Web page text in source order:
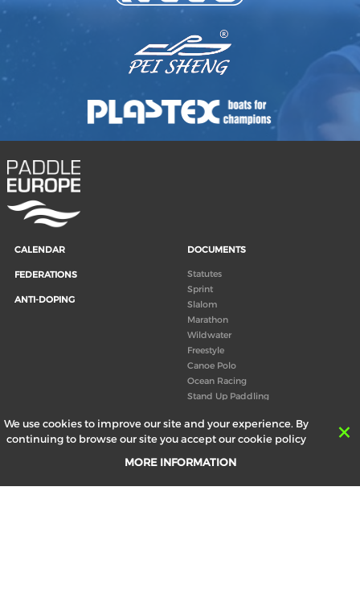
We use cookies to improve our site and your experience. By
continuing to browse our site you accept our cookie policy
MORE INFORMATION
CALENDAR
FEDERATIONS
ANTI-DOPING
DOCUMENTS
Statutes
Sprint
Slalom
Marathon
Wildwater
Freestyle
Canoe Polo
Ocean Racing
Stand Up Paddling
Congress
Canoeing technical books
ABOUT US